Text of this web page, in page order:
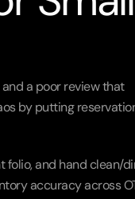
a poor review that
by putting
folio, and hand clean/
accuracy across